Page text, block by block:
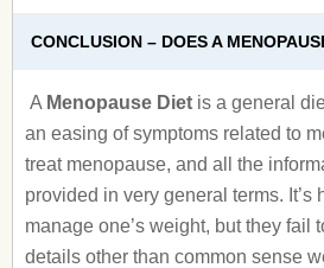
CONCLUSION – DOES A
A Menopause Diet is a general
an easing of symptoms related to
treat menopause, and all the
provided in very general terms. It’s
manage one’s weight, but they fail
details other than common sense